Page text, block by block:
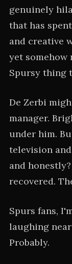
genuinely
that has
and creative
yet
Spursy thing
De Zerbi
manager.
under him.
television
and
recovered.
Spurs fans,
laughing
Probably.